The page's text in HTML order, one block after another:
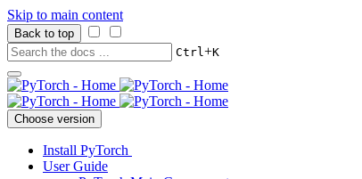
Skip to main content
Back to top
Ctrl+K
Choose version
Install PyTorch
User Guide